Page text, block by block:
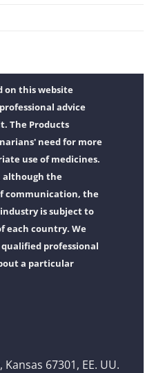
on this website
advice
The Products
need for more
use of medicines.
although the
communication, the
is subject to
each country. We
professional
a particular
67301, EE. UU.